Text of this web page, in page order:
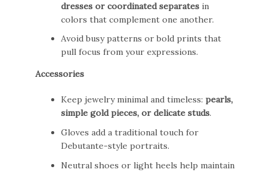
dresses or coordinated separates in
colors that complement one another.
Avoid busy patterns or bold prints that
pull focus from your expressions.
Accessories
Keep jewelry minimal and timeless: pearls,
simple gold pieces, or delicate studs.
Gloves add a traditional touch for
Debutante-style portraits.
Neutral shoes or light heels help maintain